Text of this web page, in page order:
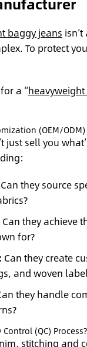
baggy jeans
To protect
a “
(OEM/
just sell you
Can they source
Can they achieve
for?
Can they create
and woven
they handle
(QC)
stitching and